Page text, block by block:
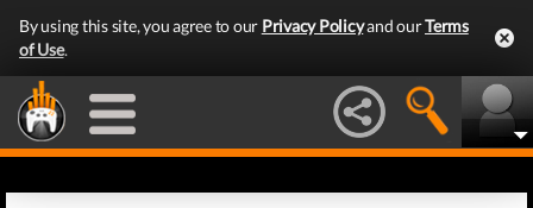
By using this site, you agree to our Privacy Policyand ourTerms
of Use.